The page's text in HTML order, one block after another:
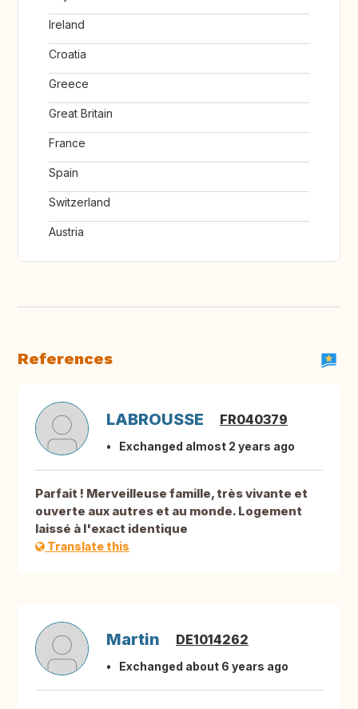
Ireland
Croatia
Greece
Great Britain
France
Spain
Switzerland
Austria
References
LABROUSSE FR040379
Exchanged almost 2 years ago
Parfait ! Merveilleuse famille, très vivante et
ouverte aux autres et au monde. Logement
laissé à l'exact identique
Translate this
Martin DE1014262
Exchanged about 6 years ago